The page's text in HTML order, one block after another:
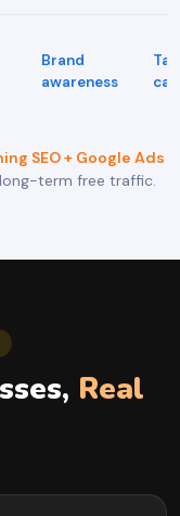
Brand
awareness
SEO + Google Ads
term free traffic.
Real